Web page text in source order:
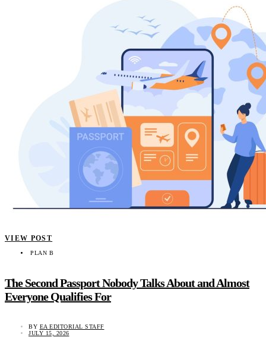
VIEW POST
PLAN B
The Second Passport Nobody Talks About and Almost
Everyone Qualifies For
BY EA EDITORIAL STAFF
JULY 15, 2026